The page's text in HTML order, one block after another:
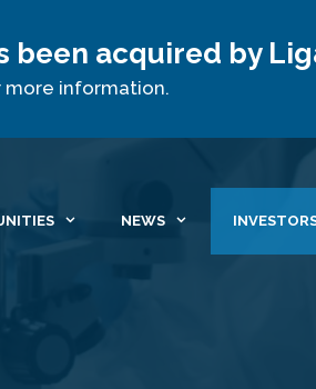
Announcement
been acquired by
more information.
NEWS